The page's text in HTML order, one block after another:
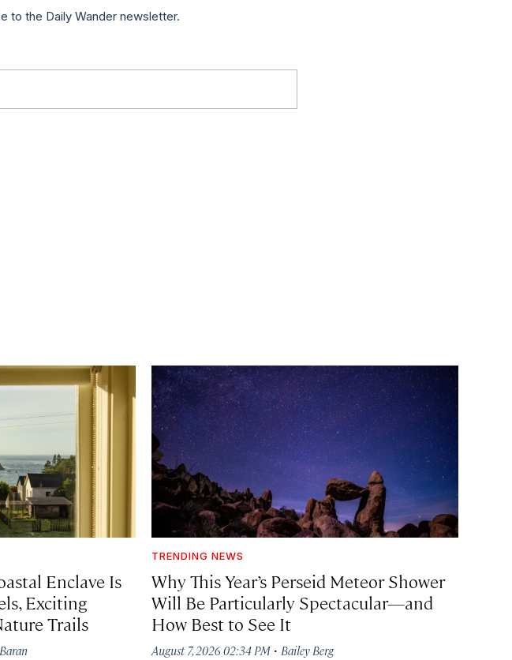
to the Daily Wander newsletter.
Enclave Is
Exciting
Trails
TRENDING NEWS
Why This Year’s Perseid Meteor Shower
Will Be Particularly Spectacular—and
How Best to See It
August 7, 2026 02:34 PM· Bailey Berg